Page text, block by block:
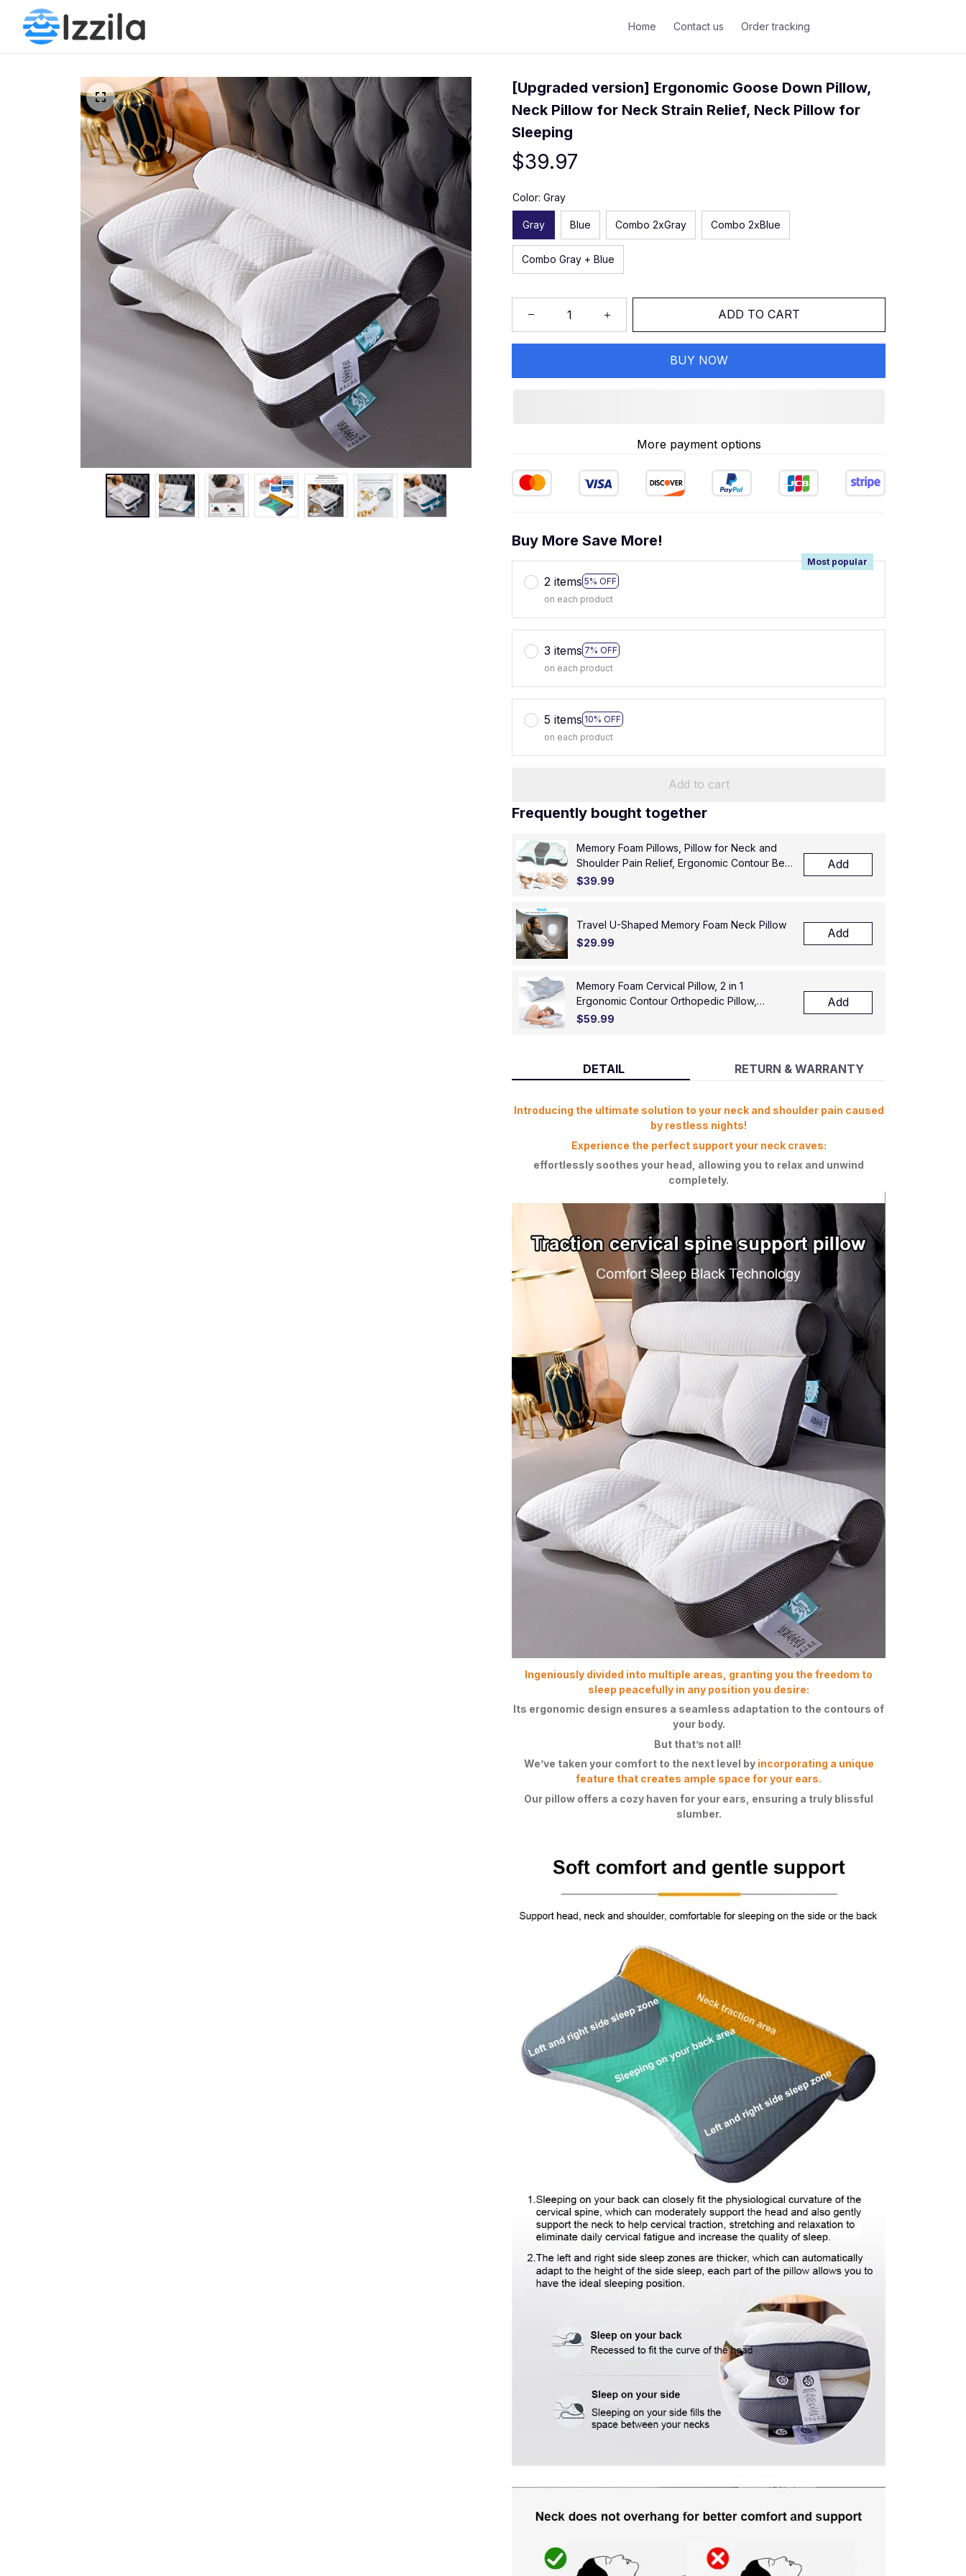
Home Contact us Order tracking
[Upgraded version] Ergonomic Goose Down Pillow,
Neck Pillow for Neck Strain Relief, Neck Pillow for
Sleeping
$39.97
Color: Gray
Gray Blue Combo 2xGray Combo 2xBlue
Combo Gray + Blue
ADD TO CART
BUY NOW
More payment options
Buy More Save More!
2 items 5% OFF
Most popular
on each product
3 items 7% OFF
on each product
5 items 10% OFF
on each product
Add to cart
Frequently bought together
Memory Foam Pillows, Pillow for Neck and
Shoulder Pain Relief, Ergonomic Contour Bed
Pillow
$39.99
Add
Travel U-Shaped Memory Foam Neck Pillow
$29.99
Add
Memory Foam Cervical Pillow, 2 in 1
Ergonomic Contour Orthopedic Pillow,
Contoured Support Pillows for Side Back
$59.99
Add
DETAIL RETURN & WARRANTY
Introducing the ultimate solution to your neck and shoulder pain caused
by restless nights!
Experience the perfect support your neck craves:
effortlessly soothes your head, allowing you to relax and unwind
completely.
Ingeniously divided into multiple areas, granting you the freedom to
sleep peacefully in any position you desire:
Its ergonomic design ensures a seamless adaptation to the contours of
your body.
But that’s not all!
We’ve taken your comfort to the next level by incorporating a unique
feature that creates ample space for your ears.
Our pillow offers a cozy haven for your ears, ensuring a truly blissful
slumber.